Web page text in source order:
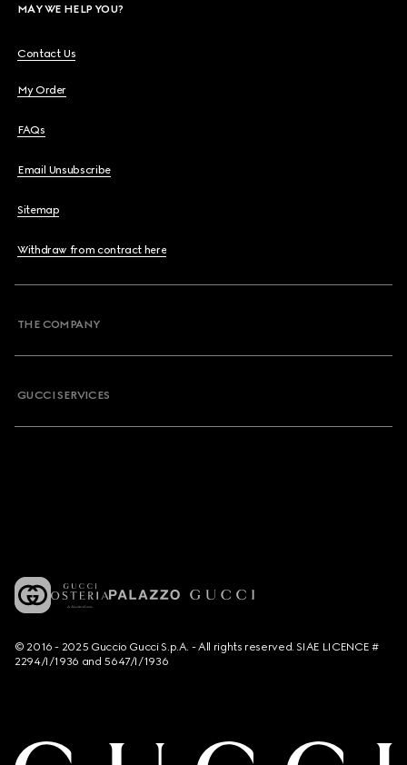
MAY WE HELP YOU?
Contact Us
My Order
FAQs
Email Unsubscribe
Sitemap
Withdraw from contract here
THE COMPANY
GUCCI SERVICES
© 2016 - 2025 Guccio Gucci S.p.A. - All rights reserved. SIAE LICENCE #
2294/I/1936 and 5647/I/1936